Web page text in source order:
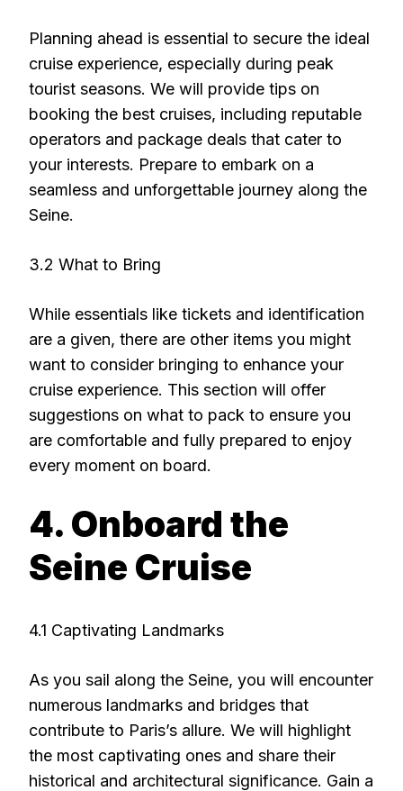
Planning ahead is essential to secure the ideal
cruise experience, especially during peak
tourist seasons. We will provide tips on
booking the best cruises, including reputable
operators and package deals that cater to
your interests. Prepare to embark on a
seamless and unforgettable journey along the
Seine.
3.2 What to Bring
While essentials like tickets and identification
are a given, there are other items you might
want to consider bringing to enhance your
cruise experience. This section will offer
suggestions on what to pack to ensure you
are comfortable and fully prepared to enjoy
every moment on board.
4. Onboard the
Seine Cruise
4.1 Captivating Landmarks
As you sail along the Seine, you will encounter
numerous landmarks and bridges that
contribute to Paris’s allure. We will highlight
the most captivating ones and share their
historical and architectural significance. Gain a